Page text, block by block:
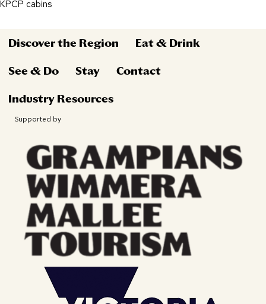
KPCP cabins
Discover the Region Eat & Drink
See & Do Stay Contact
Industry Resources
Supported by